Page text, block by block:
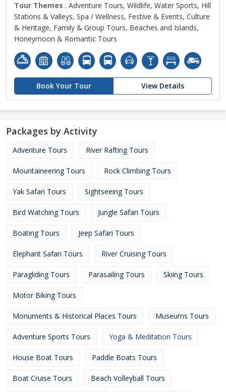
Tour Themes : Adventure Tours, Wildlife, Water Sports, Hill
Stations & Valleys, Spa / Wellness, Festive & Events, Culture
& Heritage, Family & Group Tours, Beaches and Islands,
Honeymoon & Romantic Tours
Book Your Tour View Details
Packages by Activity
Adventure Tours River Rafting Tours
Mountaineering Tours Rock Climbing Tours
Yak Safari Tours Sightseeing Tours
Bird Watching Tours Jungle Safari Tours
Boating Tours Jeep Safari Tours
Elephant Safari Tours River Cruising Tours
Paragliding Tours Parasailing Tours Skiing Tours
Motor Biking Tours
Monuments & Historical Places Tours Museums Tours
Adventure Sports Tours Yoga & Meditation Tours
House Boat Tours Paddle Boats Tours
Boat Cruise Tours Beach Volleyball Tours